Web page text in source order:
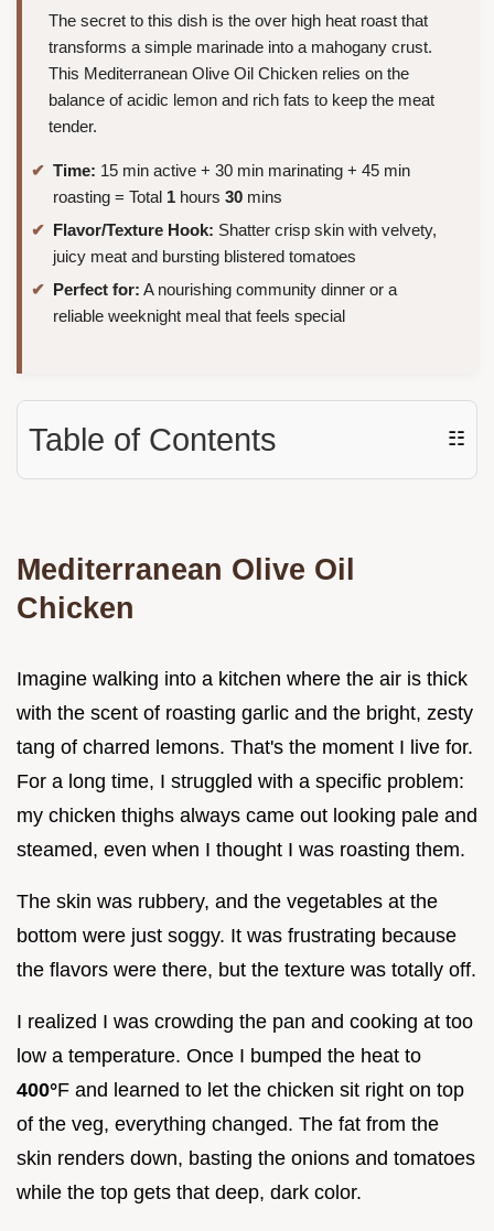
The secret to this dish is the over high heat roast that
transforms a simple marinade into a mahogany crust.
This Mediterranean Olive Oil Chicken relies on the
balance of acidic lemon and rich fats to keep the meat
tender.
Time: 15 min active + 30 min marinating + 45 min
roasting = Total 1 hours 30 mins
Flavor/Texture Hook: Shatter crisp skin with velvety,
juicy meat and bursting blistered tomatoes
Perfect for: A nourishing community dinner or a
reliable weeknight meal that feels special
Table of Contents ☷
Mediterranean Olive Oil
Chicken
Imagine walking into a kitchen where the air is thick
with the scent of roasting garlic and the bright, zesty
tang of charred lemons. That's the moment I live for.
For a long time, I struggled with a specific problem:
my chicken thighs always came out looking pale and
steamed, even when I thought I was roasting them.
The skin was rubbery, and the vegetables at the
bottom were just soggy. It was frustrating because
the flavors were there, but the texture was totally off.
I realized I was crowding the pan and cooking at too
low a temperature. Once I bumped the heat to
400°F and learned to let the chicken sit right on top
of the veg, everything changed. The fat from the
skin renders down, basting the onions and tomatoes
while the top gets that deep, dark color.